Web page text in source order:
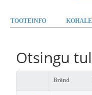
TOOTEINFO
Otsingu
Bränd